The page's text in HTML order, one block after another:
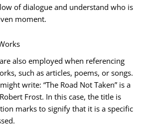
of dialogue and understand who is
moment.
also employed when referencing
such as articles, poems, or songs.
write: “The Road Not Taken” is a
Frost. In this case, the title is
marks to signify that it is a specific